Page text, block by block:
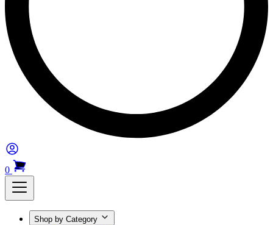
0
Shop by Category